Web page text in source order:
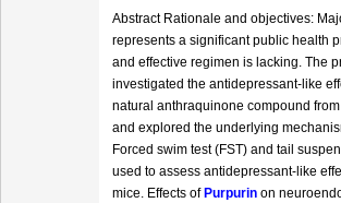
Abstract Rationale and objectives:
represents a significant public health
and effective regimen is lacking. The
investigated the antidepressant-like
natural anthraquinone compound
and explored the underlying
Forced swim test (FST) and tail
used to assess antidepressant-like
mice. Effects of Purpurin on